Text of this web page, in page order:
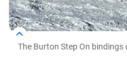
The Burton Step On bindings